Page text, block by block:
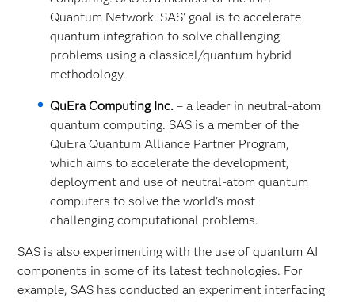
Quantum Network. SAS’ goal is to accelerate
quantum integration to solve challenging
problems using a classical/quantum hybrid
methodology.
QuEra Computing Inc.– a leader in neutral-atom
quantum computing. SAS is a member of the
QuEra Quantum Alliance Partner Program,
which aims to accelerate the development,
deployment and use of neutral-atom quantum
computers to solve the world’s most
challenging computational problems.
SAS is also experimenting with the use of quantum AI
components in some of its latest technologies. For
example, SAS has conducted an experiment interfacing